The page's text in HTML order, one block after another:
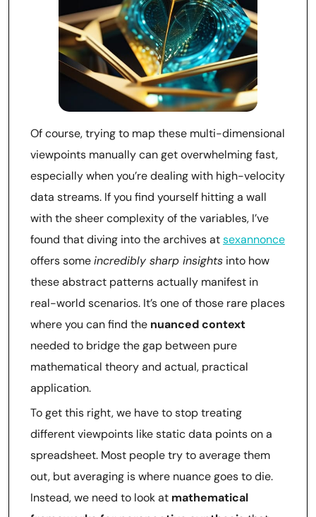
Of course, trying to map these multi-dimensional
viewpoints manually can get overwhelming fast,
especially when you’re dealing with high-velocity
data streams. If you find yourself hitting a wall
with the sheer complexity of the variables, I’ve
found that diving into the archives atsexannonce
offers someincredibly sharp insights into how
these abstract patterns actually manifest in
real-world scenarios. It’s one of those rare places
where you can find the nuanced context
needed to bridge the gap between pure
mathematical theory and actual, practical
application.
To get this right, we have to stop treating
different viewpoints like static data points on a
spreadsheet. Most people try to average them
out, but averaging is where nuance goes to die.
Instead, we need to look at mathematical